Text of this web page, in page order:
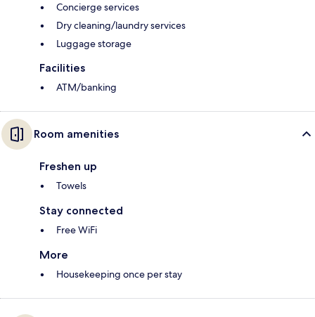
Concierge services
Dry cleaning/laundry services
Luggage storage
Facilities
ATM/banking
Room amenities
Freshen up
Towels
Stay connected
Free WiFi
More
Housekeeping once per stay